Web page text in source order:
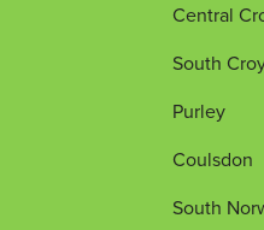
Central
South
Purley
Coulsdon
South